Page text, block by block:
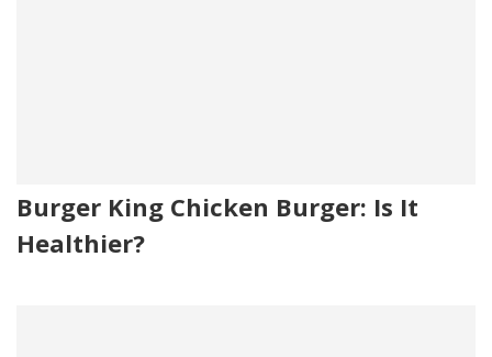
Burger King Chicken Burger: Is It
Healthier?